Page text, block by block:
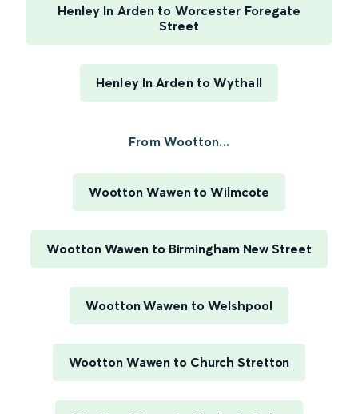
Henley In Arden to Worcester Foregate
Street
Henley In Arden to Wythall
From Wootton...
Wootton Wawen to Wilmcote
Wootton Wawen to Birmingham New Street
Wootton Wawen to Welshpool
Wootton Wawen to Church Stretton